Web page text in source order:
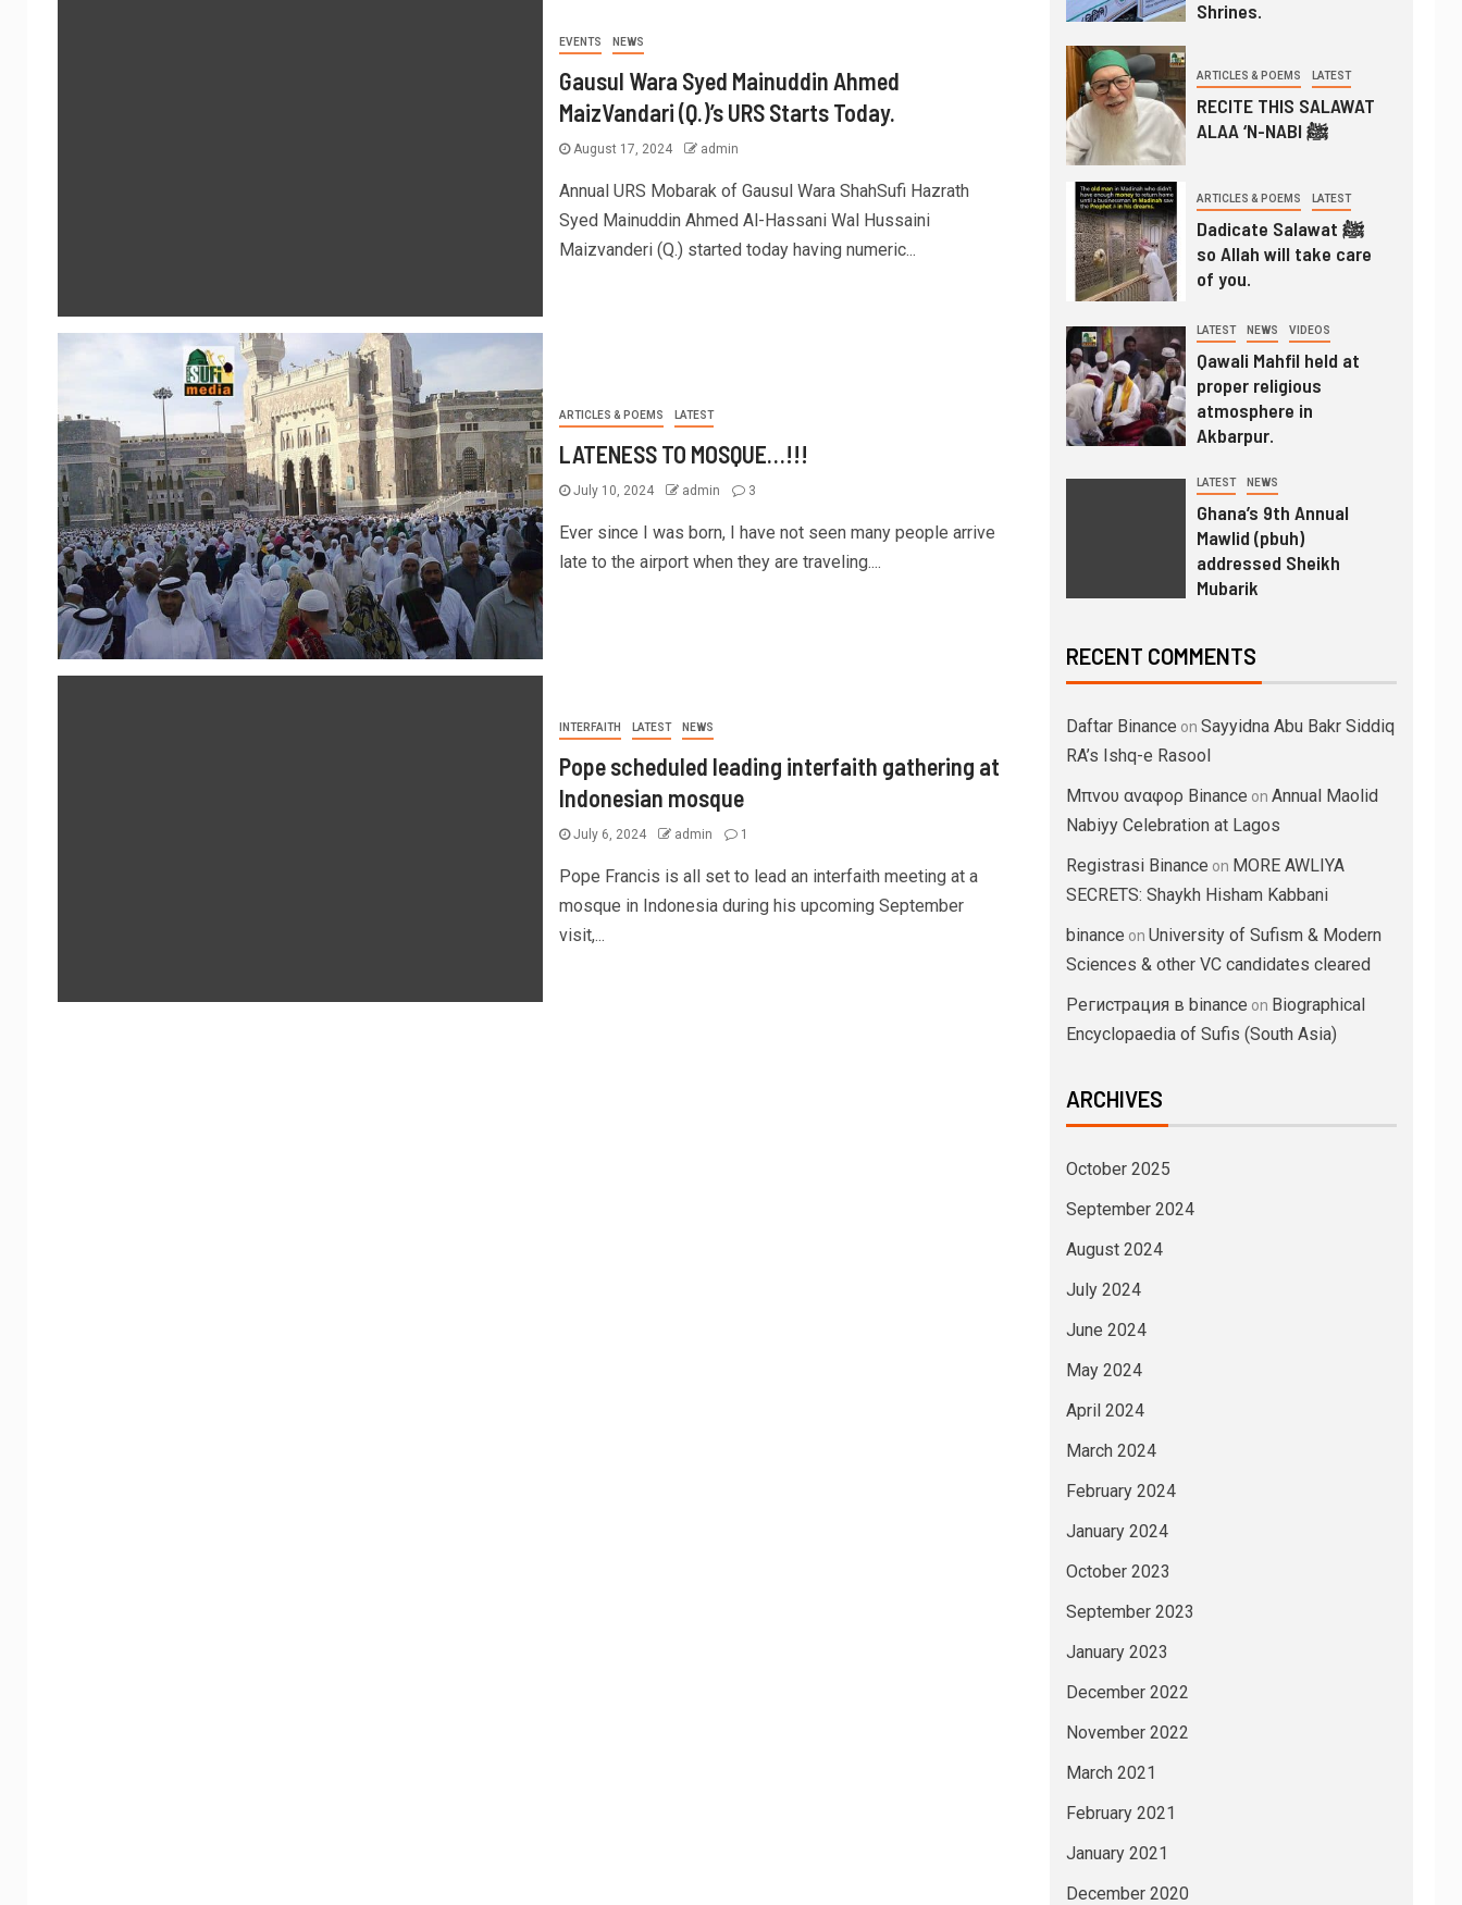
EVENTS NEWS
Gausul Wara Syed Mainuddin Ahmed
MaizVandari (Q.)’s URS Starts Today.
August 17, 2024 admin
Annual URS Mobarak of Gausul Wara ShahSufi Hazrath
Syed Mainuddin Ahmed Al-Hassani Wal Hussaini
Maizvanderi (Q.) started today having numeric...
ARTICLES & POEMS LATEST
LATENESS TO MOSQUE…!!!
July 10, 2024 admin 3
Ever since I was born, I have not seen many people arrive
late to the airport when they are traveling....
INTERFAITH LATEST NEWS
Pope scheduled leading interfaith gathering at
Indonesian mosque
July 6, 2024 admin 1
Pope Francis is all set to lead an interfaith meeting at a
mosque in Indonesia during his upcoming September
visit,...
Shrines.
ARTICLES & POEMS LATEST
RECITE THIS SALAWAT
ALAA ‘N-NABI ﷺ
ARTICLES & POEMS LATEST
Dadicate Salawat ﷺ
so Allah will take care
of you.
LATEST NEWS VIDEOS
Qawali Mahfil held at
proper religious
atmosphere in
Akbarpur.
LATEST NEWS
Ghana’s 9th Annual
Mawlid (pbuh)
addressed Sheikh
Mubarik
RECENT COMMENTS
Daftar Binance on Sayyidna Abu Bakr Siddiq
RA’s Ishq-e Rasool
Μπνου αναφορ Binance on Annual Maolid
Nabiyy Celebration at Lagos
Registrasi Binance on MORE AWLIYA
SECRETS: Shaykh Hisham Kabbani
binance on University of Sufism & Modern
Sciences & other VC candidates cleared
Регистрация в binance on Biographical
Encyclopaedia of Sufis (South Asia)
ARCHIVES
October 2025
September 2024
August 2024
July 2024
June 2024
May 2024
April 2024
March 2024
February 2024
January 2024
October 2023
September 2023
January 2023
December 2022
November 2022
March 2021
February 2021
January 2021
December 2020